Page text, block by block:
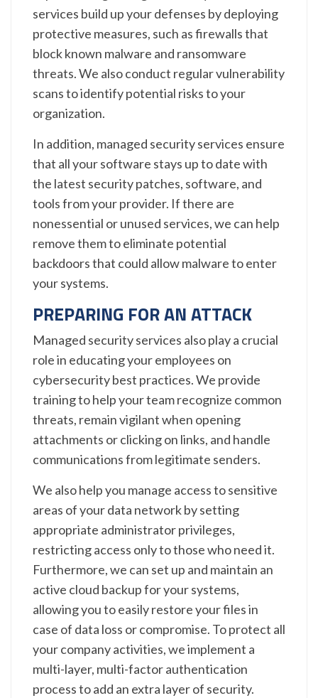
services build up your defenses by deploying
protective measures, such as firewalls that
block known malware and ransomware
threats. We also conduct regular vulnerability
scans to identify potential risks to your
organization.
In addition, managed security services ensure
that all your software stays up to date with
the latest security patches, software, and
tools from your provider. If there are
nonessential or unused services, we can help
remove them to eliminate potential
backdoors that could allow malware to enter
your systems.
PREPARING FOR AN ATTACK
Managed security services also play a crucial
role in educating your employees on
cybersecurity best practices. We provide
training to help your team recognize common
threats, remain vigilant when opening
attachments or clicking on links, and handle
communications from legitimate senders.
We also help you manage access to sensitive
areas of your data network by setting
appropriate administrator privileges,
restricting access only to those who need it.
Furthermore, we can set up and maintain an
active cloud backup for your systems,
allowing you to easily restore your files in
case of data loss or compromise. To protect all
your company activities, we implement a
multi-layer, multi-factor authentication
process to add an extra layer of security.